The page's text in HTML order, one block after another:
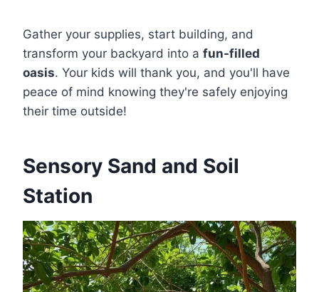
Gather your supplies, start building, and
transform your backyard into a fun-filled
oasis. Your kids will thank you, and you'll have
peace of mind knowing they're safely enjoying
their time outside!
Sensory Sand and Soil
Station